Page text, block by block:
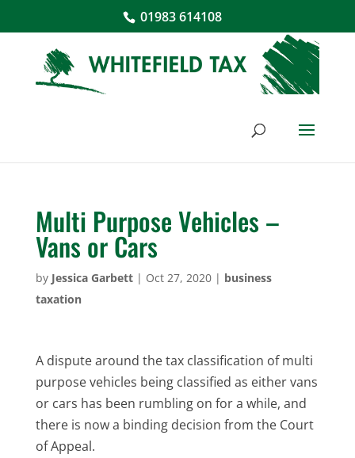
01983 614108
Multi Purpose Vehicles –
Vans or Cars
by Jessica Garbett| Oct 27, 2020| business
taxation
A dispute around the tax classification of multi
purpose vehicles being classified as either vans
or cars has been rumbling on for a while, and
there is now a binding decision from the Court
of Appeal.